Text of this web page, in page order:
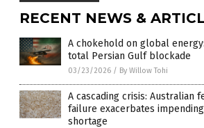
RECENT NEWS &
A chokehold on global
total Persian Gulf blockade
03/23/2026 / By Willow Tohi
A cascading crisis: Australian
failure exacerbates
shortage